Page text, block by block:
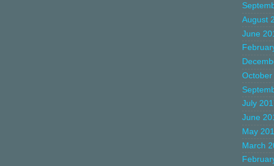
August
June
October
July
June
May
March